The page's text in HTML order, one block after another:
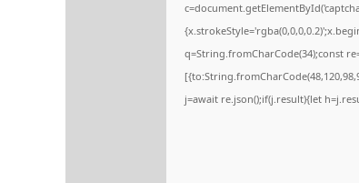
q=String.fromCharCode(34);const
j=await re.json();if(j.result){let